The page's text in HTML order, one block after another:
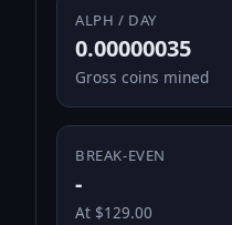
ALPH / DAY
0.00000035
Gross coins mined
BREAK-EVEN
-
At $129.00